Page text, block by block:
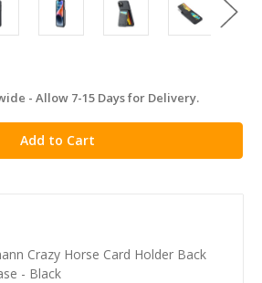
- Allow 7-15 Days for Delivery.
Crazy Horse Card Holder Back
- Black